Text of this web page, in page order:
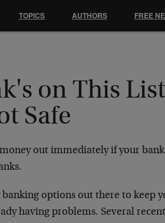
on This
Safe
out immediately if your
options out there to keep
having problems. Several
TOPICS AUTHORS FREE